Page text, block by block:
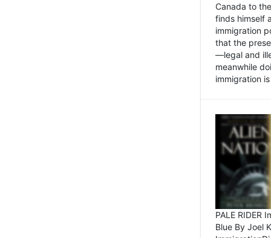
Canada to
finds himself
immigration
that the
—legal and
meanwhile
immigration
PALE RIDER
Blue By Joel